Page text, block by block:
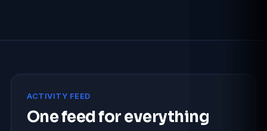
ACTIVITY FEED
One feed for everything